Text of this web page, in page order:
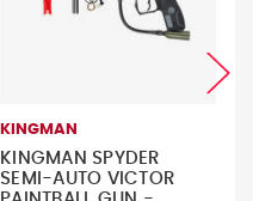
KINGMAN
KINGMAN SPYDER
SEMI-AUTO VICTOR